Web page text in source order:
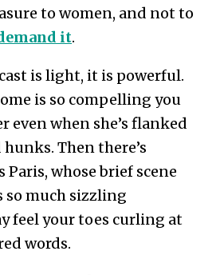
to women, and not to
it.
is light, it is powerful.
is so compelling you
even when she’s flanked
Then there’s
Paris, whose brief scene
so much sizzling
feel your toes curling at
words.